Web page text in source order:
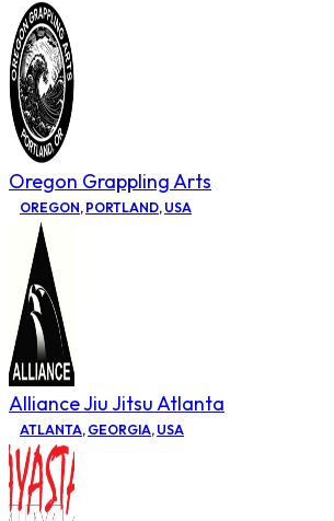
Oregon Grappling Arts
OREGON, PORTLAND, USA
Alliance Jiu Jitsu Atlanta
ATLANTA, GEORGIA, USA